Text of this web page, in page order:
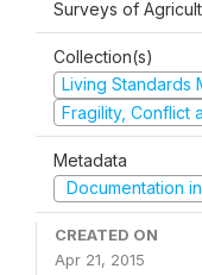
Surveys of
Collection(s)
Living Standards
Fragility, Conflict
Metadata
Documentation
CREATED ON
Apr 21, 2015